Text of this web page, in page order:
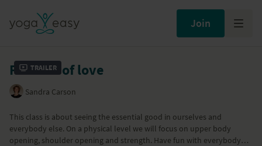
Join
Trailer
Festival of love
Sandra Carson
This class is about seeing the essential good in ourselves and
everybody else. On a physical level we will focus on upper body
opening, shoulder opening and strength. Have fun with everybody